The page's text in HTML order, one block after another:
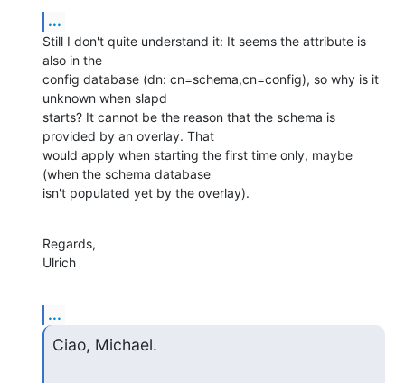
...
Still I don't quite understand it: It seems the attribute is
also in the
config database (dn: cn=schema,cn=config), so why is it
unknown when slapd
starts? It cannot be the reason that the schema is
provided by an overlay. That
would apply when starting the first time only, maybe
(when the schema database
isn't populated yet by the overlay).
Regards,
Ulrich
...
Ciao, Michael.